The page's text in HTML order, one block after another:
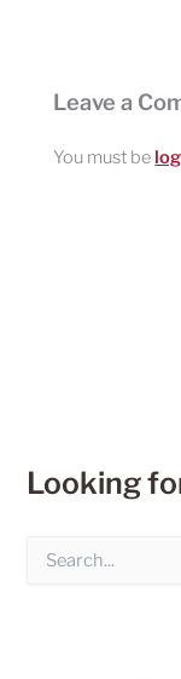
Leave a
You must be
Looking